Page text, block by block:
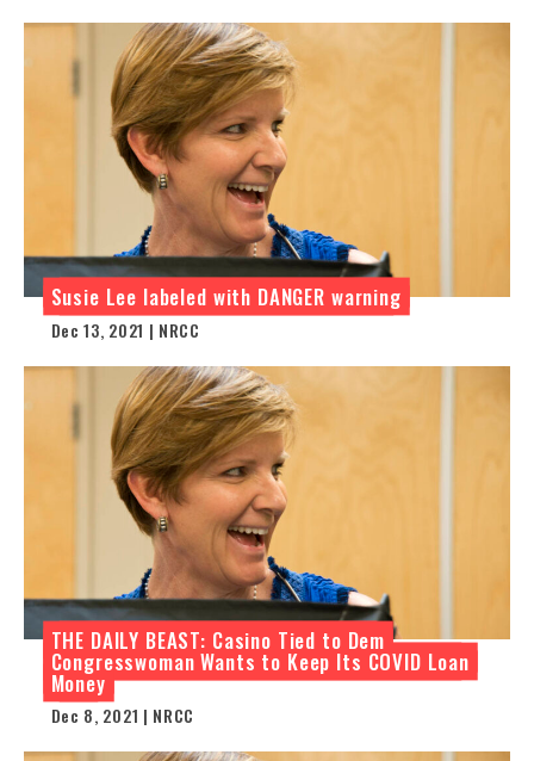
Susie Lee labeled with DANGER warning
Dec 13, 2021 | NRCC
THE DAILY BEAST: Casino Tied to Dem
Congresswoman Wants to Keep Its COVID Loan
Money
Dec 8, 2021 | NRCC